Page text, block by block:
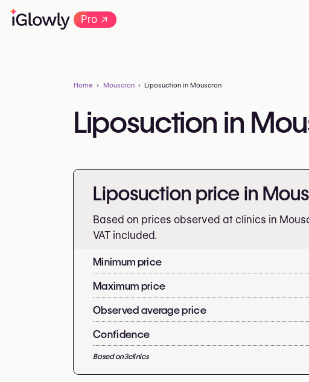
Pro→
Home Mouscron Liposuction in Mouscron
Liposuction in
Liposuction price in
Based on prices observed at clinics in
VAT included.
Minimum price
Maximum price
Observed average price
Confidence
Based on3clinics